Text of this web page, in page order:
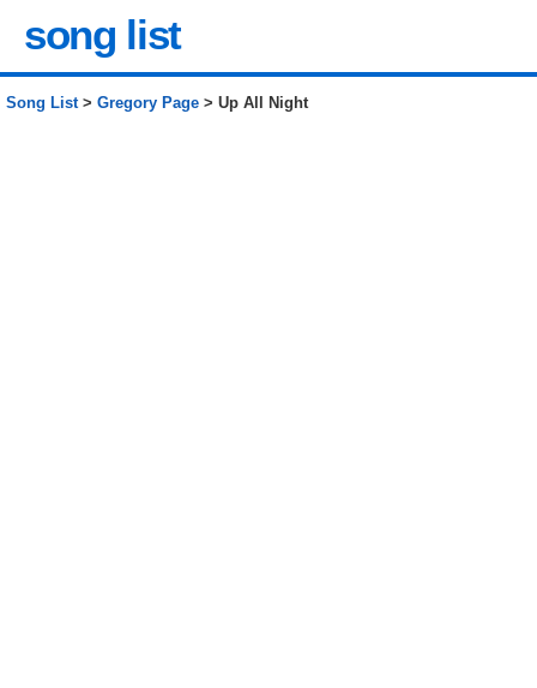
song list
Song List> Gregory Page > Up All Night